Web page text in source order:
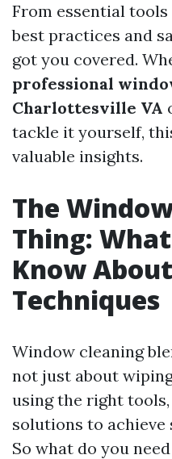
From essential
best practices and
got you covered.
professional
Charlottesville VA
tackle it yourself,
valuable insights.
The
Thing:
Know
Techniques
Window cleaning
not just about
using the right
solutions to
So what do you